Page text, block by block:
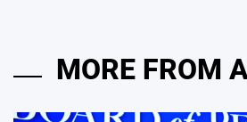
MORE FROM